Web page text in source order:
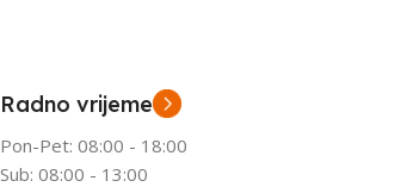
Radno vrijeme
Pon-Pet: 08:00 - 18:00
Sub: 08:00 - 13:00